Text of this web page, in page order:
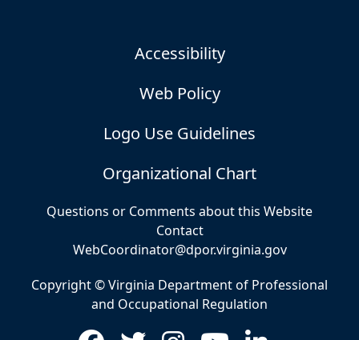
Accessibility
Web Policy
Logo Use Guidelines
Organizational Chart
Questions or Comments about this Website
Contact
WebCoordinator@dpor.virginia.gov
Copyright © Virginia Department of Professional
and Occupational Regulation